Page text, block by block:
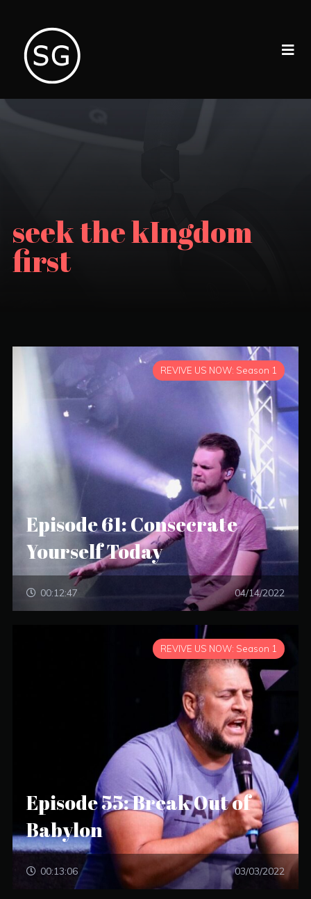
seek the kIngdom
first
REVIVE US NOW: Season 1
Episode 61: Consecrate
Yourself Today
00:12:47 04/14/2022
REVIVE US NOW: Season 1
Episode 55: Break Out of
Babylon
00:13:06 03/03/2022